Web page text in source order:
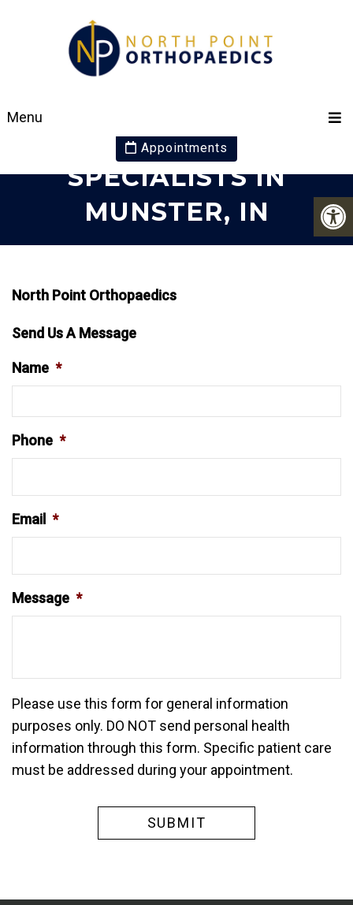
Menu
Appointments
ORTHOPAEDIC
SPECIALISTS IN
MUNSTER, IN
North Point Orthopaedics
Send Us A Message
Name *
Phone *
Email *
Message *
Please use this form for general information
purposes only. DO NOT send personal health
information through this form. Specific patient care
must be addressed during your appointment.